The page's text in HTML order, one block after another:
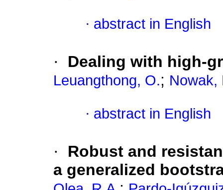
· abstract in English
· Dealing with high-
Leuangthong, O.; Nowak,
· abstract in English
·
Robust and
a generalized